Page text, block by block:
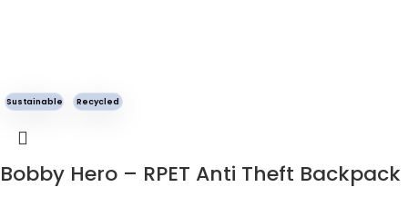
Sustainable Recycled
Bobby Hero – RPET Anti Theft Backpack